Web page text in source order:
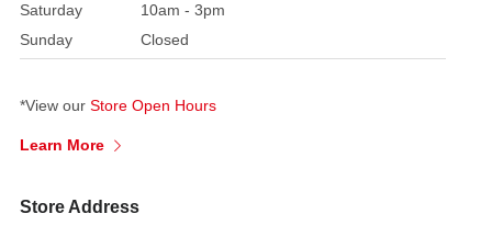
Saturday
10am - 3pm
Sunday
Closed
*View our Store Open Hours
Learn More
Store Address